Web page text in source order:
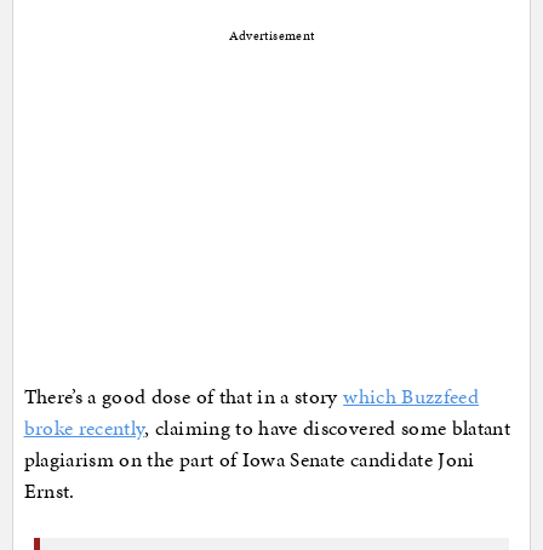
Advertisement
There’s a good dose of that in a storywhich Buzzfeed
broke recently, claiming to have discovered some blatant
plagiarism on the part of Iowa Senate candidate Joni
Ernst.